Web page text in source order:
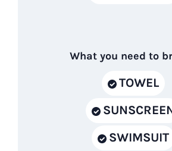
What you need to
TOWEL
SWIMSUIT